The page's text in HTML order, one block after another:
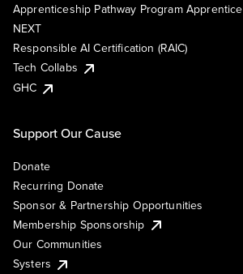
Apprenticeship Pathway Program Apprentice
NEXT
Responsible AI Certification (RAIC)
Tech Collabs
GHC
Support Our Cause
Donate
Recurring Donate
Sponsor & Partnership Opportunities
Membership Sponsorship
Our Communities
Systers